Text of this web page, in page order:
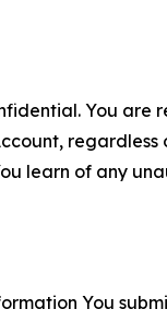
You are
learn of any
You